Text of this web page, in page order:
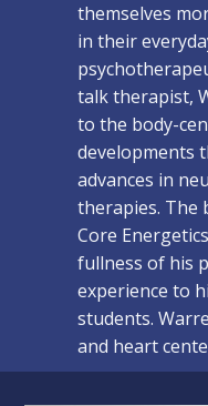
themselves
in their
talk therapist,
to the body-
developments
advances in
therapies. The
Core
fullness of his
experience to
students.
and heart